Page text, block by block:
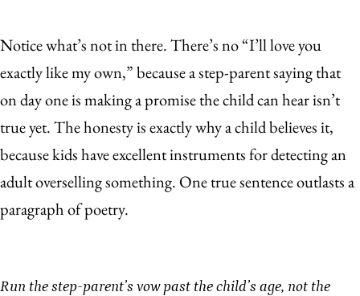
Notice what’s not in there. There’s no “I’ll love you
exactly like my own,” because a step-parent saying that
on day one is making a promise the child can hear isn’t
true yet. The honesty is exactly why a child believes it,
because kids have excellent instruments for detecting an
adult overselling something. One true sentence outlasts a
paragraph of poetry.
Run the step-parent’s vow past the child’s age, not the